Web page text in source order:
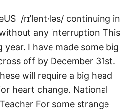
T
H
E
L
O
G
2
0
0
/rɪˈlent·ləs/ continuing in
any interruption This
year. I have made some big
off by December 31st.
will require a big head
heart change. National
For some strange